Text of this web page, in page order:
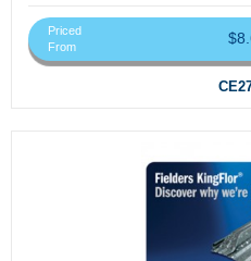
Priced
From